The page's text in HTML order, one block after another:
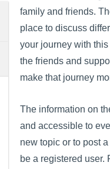
family and friends.
place to discuss
your journey with
the friends and
make that journey
The information on
and accessible to
new topic or to post
be a registered user.